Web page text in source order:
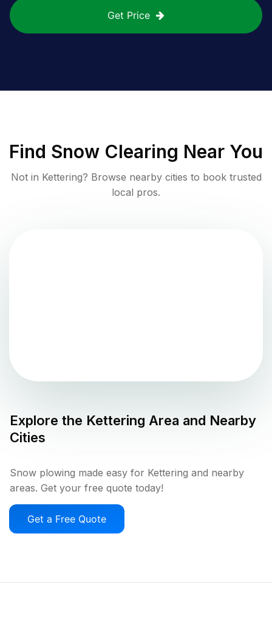
Get Price
Find Snow Clearing Near You
Not in Kettering? Browse nearby cities to book trusted
local pros.
Explore the Kettering Area and Nearby
Cities
Snow plowing made easy for Kettering and nearby
areas. Get your free quote today!
Get a Free Quote